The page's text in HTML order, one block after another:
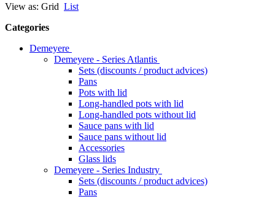
View as: Grid List
Categories
Demeyere
Demeyere - Series Atlantis
Sets (discounts / product advices)
Pans
Pots with lid
Long-handled pots with lid
Long-handled pots without lid
Sauce pans with lid
Sauce pans without lid
Accessories
Glass lids
Demeyere - Series Industry
Sets (discounts / product advices)
Pans